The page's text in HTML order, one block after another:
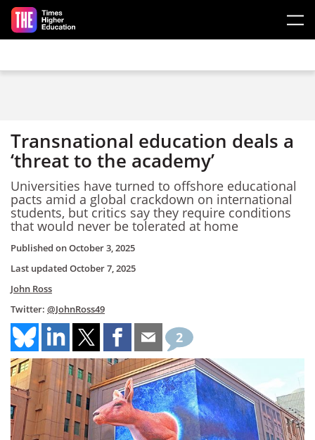
Skip to main content
Transnational education deals a
‘threat to the academy’
Universities have turned to offshore educational
pacts amid a global crackdown on international
students, but critics say they require conditions
that would never be tolerated at home
Published onOctober 3, 2025
Last updated October 7, 2025
John Ross
Twitter: @JohnRoss49
2